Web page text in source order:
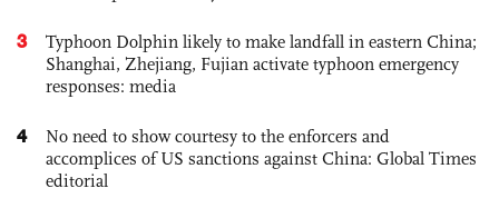
3
Typhoon Dolphin likely to make landfall in eastern China;
Shanghai, Zhejiang, Fujian activate typhoon emergency
responses: media
4
No need to show courtesy to the enforcers and
accomplices of US sanctions against China: Global Times
editorial